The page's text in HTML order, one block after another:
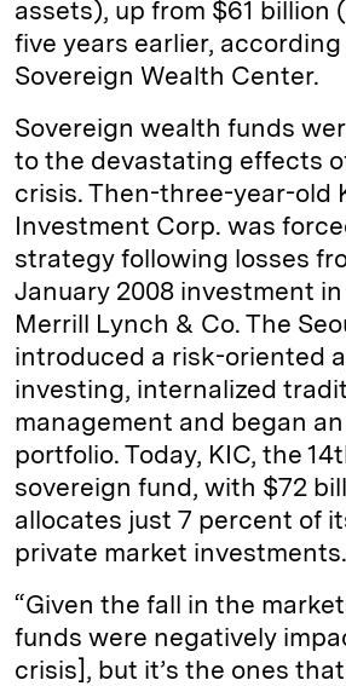
assets), up from $61 billion
five years earlier,
Sovereign Wealth Center.
Sovereign wealth funds
to the devastating effects
crisis. Then-three-year-old
Investment Corp. was
strategy following losses
January 2008 investment
Merrill Lynch & Co. The
introduced a risk-oriented
investing, internalized
management and began
portfolio. Today, KIC, the
sovereign fund, with $72
allocates just 7 percent of
private market investments.
“Given the fall in the
funds were negatively
crisis], but it’s the ones